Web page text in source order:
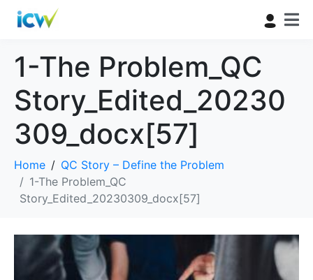
1-The Problem_QC
Story_Edited_20230
309_docx[57]
Home
QC Story – Define the Problem
1-The Problem_QC
Story_Edited_20230309_docx[57]